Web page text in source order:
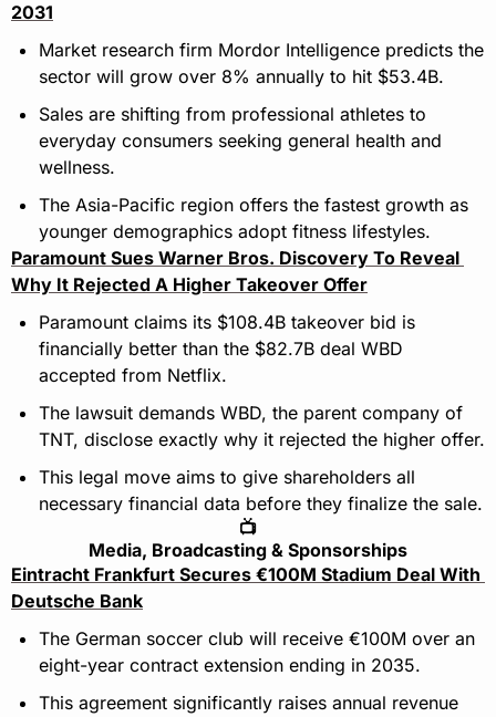
2031
Market research firm Mordor Intelligence predicts the
sector will grow over 8% annually to hit $53.4B.
Sales are shifting from professional athletes to
everyday consumers seeking general health and
wellness.
The Asia-Pacific region offers the fastest growth as
younger demographics adopt fitness lifestyles.
Paramount Sues Warner Bros. Discovery To Reveal
Why It Rejected A Higher Takeover Offer
Paramount claims its $108.4B takeover bid is
financially better than the $82.7B deal WBD
accepted from Netflix.
The lawsuit demands WBD, the parent company of
TNT, disclose exactly why it rejected the higher offer.
This legal move aims to give shareholders all
necessary financial data before they finalize the sale.
📺
Media, Broadcasting & Sponsorships
Eintracht Frankfurt Secures €100M Stadium Deal With
Deutsche Bank
The German soccer club will receive €100M over an
eight-year contract extension ending in 2035.
This agreement significantly raises annual revenue